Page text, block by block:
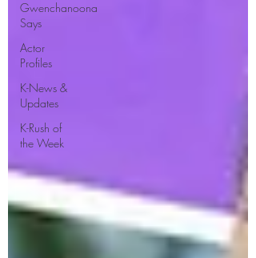
Gwenchanoona
Says
Actor
Profiles
K-News &
Updates
K-Rush of
the Week